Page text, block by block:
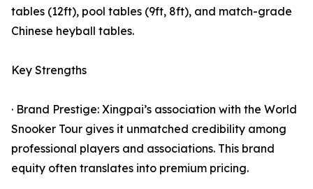
tables (12ft), pool tables (9ft, 8ft), and match-grade
Chinese heyball tables.
Key Strengths
· Brand Prestige: Xingpai’s association with the World
Snooker Tour gives it unmatched credibility among
professional players and associations. This brand
equity often translates into premium pricing.